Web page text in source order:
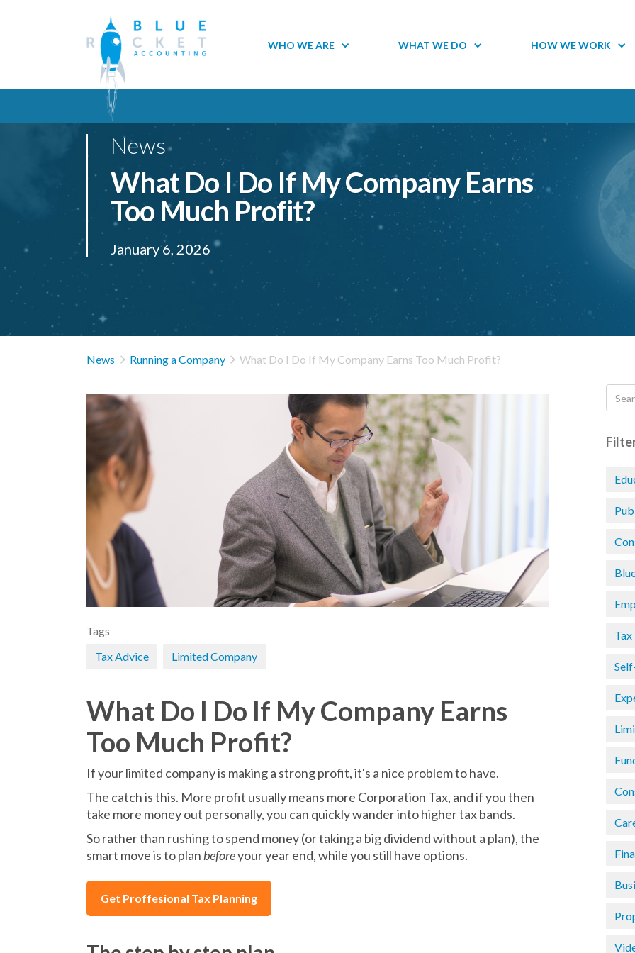
WHO WE ARE WHAT WE DO HOW WE WORK
News
What Do I Do If My Company Earns
Too Much Profit?
January 6, 2026
News  Running a Company  What Do I Do If My Company Earns Too Much Profit?
Tags
Tax Advice
Limited Company
What Do I Do If My Company Earns
Too Much Profit?
If your limited company is making a strong profit, it's a nice problem to have.
The catch is this. More profit usually means more Corporation Tax, and if you then
take more money out personally, you can quickly wander into higher tax bands.
So rather than rushing to spend money (or taking a big dividend without a plan), the
smart move is to plan beforeyour year end, while you still have options.
Get Proffesional Tax Planning